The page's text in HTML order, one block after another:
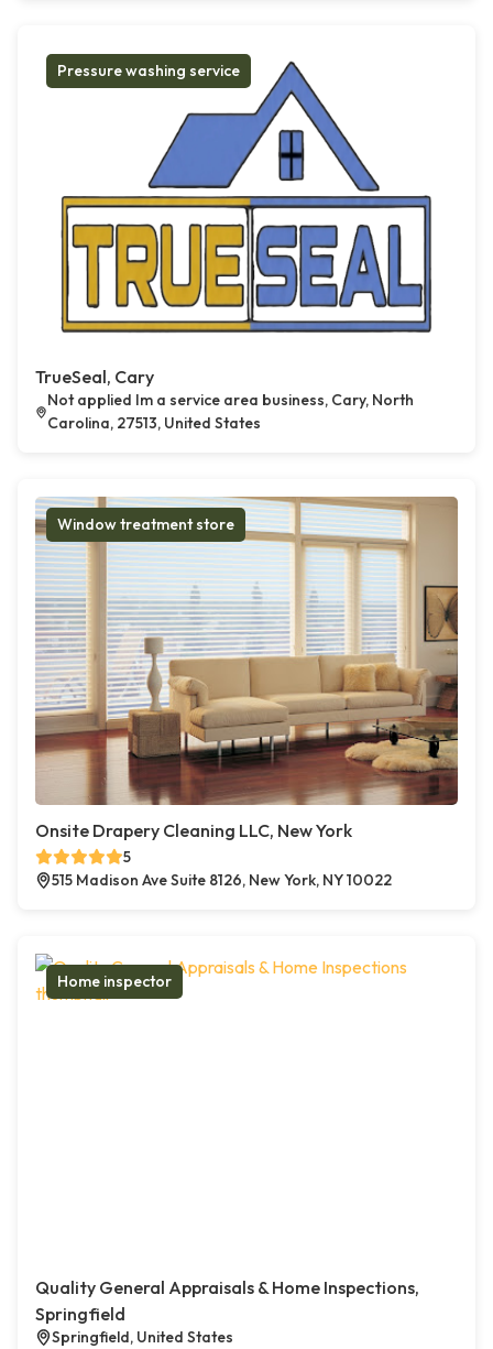
Pressure washing service
TrueSeal, Cary
Not applied Im a service area business, Cary, North
Carolina, 27513, United States
Window treatment store
Onsite Drapery Cleaning LLC, New York
5
515 Madison Ave Suite 8126, New York, NY 10022
Home inspector
Quality General Appraisals & Home Inspections,
Springfield
Springfield, United States